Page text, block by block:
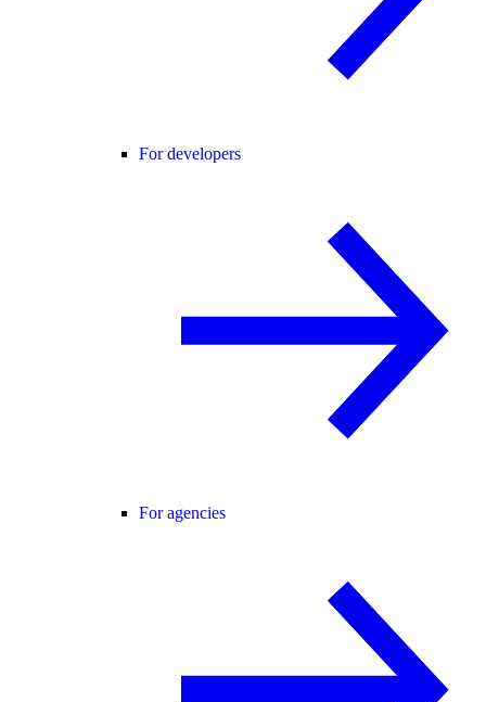
For developers
For agencies